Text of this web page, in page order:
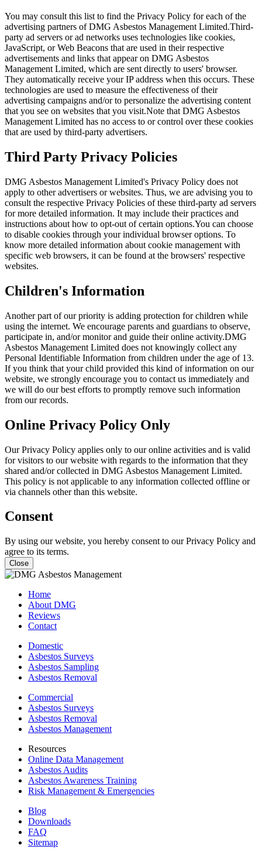
You may consult this list to find the Privacy Policy for each of the
advertising partners of DMG Asbestos Management Limited.Third-
party ad servers or ad networks uses technologies like cookies,
JavaScript, or Web Beacons that are used in their respective
advertisements and links that appear on DMG Asbestos
Management Limited, which are sent directly to users' browser.
They automatically receive your IP address when this occurs. These
technologies are used to measure the effectiveness of their
advertising campaigns and/or to personalize the advertising content
that you see on websites that you visit.Note that DMG Asbestos
Management Limited has no access to or control over these cookies
that are used by third-party advertisers.
Third Party Privacy Policies
DMG Asbestos Management Limited's Privacy Policy does not
apply to other advertisers or websites. Thus, we are advising you to
consult the respective Privacy Policies of these third-party ad servers
for more detailed information. It may include their practices and
instructions about how to opt-out of certain options.You can choose
to disable cookies through your individual browser options. To
know more detailed information about cookie management with
specific web browsers, it can be found at the browsers' respective
websites.
Children's Information
Another part of our priority is adding protection for children while
using the internet. We encourage parents and guardians to observe,
participate in, and/or monitor and guide their online activity.DMG
Asbestos Management Limited does not knowingly collect any
Personal Identifiable Information from children under the age of 13.
If you think that your child provided this kind of information on our
website, we strongly encourage you to contact us immediately and
we will do our best efforts to promptly remove such information
from our records.
Online Privacy Policy Only
Our Privacy Policy applies only to our online activities and is valid
for visitors to our website with regards to the information that they
shared and/or collected in DMG Asbestos Management Limited.
This policy is not applicable to any information collected offline or
via channels other than this website.
Consent
By using our website, you hereby consent to our Privacy Policy and
agree to its terms.
Close
Home
About DMG
Reviews
Contact
Domestic
Asbestos Surveys
Asbestos Sampling
Asbestos Removal
Commercial
Asbestos Surveys
Asbestos Removal
Asbestos Management
Resources
Online Data Management
Asbestos Audits
Asbestos Awareness Training
Risk Management & Emergencies
Blog
Downloads
FAQ
Sitemap